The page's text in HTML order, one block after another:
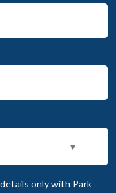
▼
only with Park